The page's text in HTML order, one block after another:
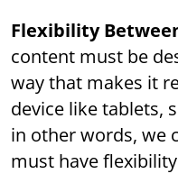
Flexibility
content must be
way that makes it
device like tablets,
in other words, we
must have